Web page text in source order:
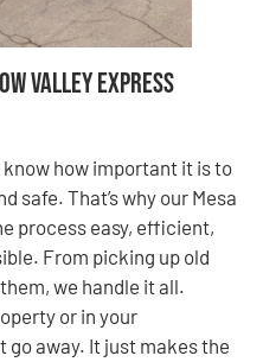
Valley Express
know how important it is to
safe. That’s why our Mesa
process easy, efficient,
From picking up old
we handle it all.
or in your
go away. It just makes the